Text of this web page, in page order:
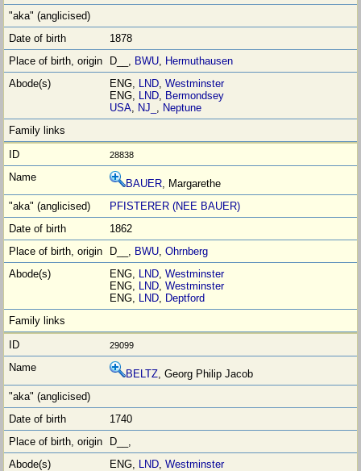
1878
D__, BWU, Hermuthausen
ENG, LND,Westminster
ENG, LND, Bermondsey
USA, NJ_ , Neptune
28838
BAUER, Margarethe
PFISTERER (NEE BAUER)
1862
D__, BWU,Ohrnberg
ENG, LND,Westminster
ENG, LND,Westminster
ENG, LND, Deptford
29099
BELTZ, Georg Philip Jacob
1740
D__,
ENG, LND,Westminster